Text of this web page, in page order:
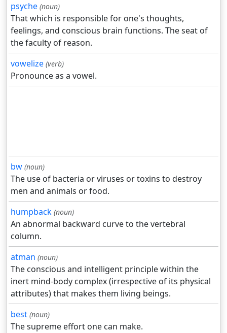
psyche (noun)
That which is responsible for one's thoughts,
feelings, and conscious brain functions. The seat of
the faculty of reason.
vowelize (verb)
Pronounce as a vowel.
bw (noun)
The use of bacteria or viruses or toxins to destroy
men and animals or food.
humpback (noun)
An abnormal backward curve to the vertebral
column.
atman (noun)
The conscious and intelligent principle within the
inert mind-body complex (irrespective of its physical
attributes) that makes them living beings.
best (noun)
The supreme effort one can make.